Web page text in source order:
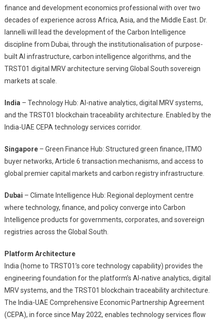
finance and development economics professional with over two
decades of experience across Africa, Asia, and the Middle East. Dr.
Iannelli will lead the development of the Carbon Intelligence
discipline from Dubai, through the institutionalisation of purpose-
built AI infrastructure, carbon intelligence algorithms, and the
TRST01 digital MRV architecture serving Global South sovereign
markets at scale.
India – Technology Hub: AI-native analytics, digital MRV systems,
and the TRST01 blockchain traceability architecture. Enabled by the
India-UAE CEPA technology services corridor.
Singapore– Green Finance Hub: Structured green finance, ITMO
buyer networks, Article 6 transaction mechanisms, and access to
global premier capital markets and carbon registry infrastructure.
Dubai – Climate Intelligence Hub: Regional deployment centre
where technology, finance, and policy converge into Carbon
Intelligence products for governments, corporates, and sovereign
registries across the Global South.
Platform Architecture
India (home to TRST01’s core technology capability) provides the
engineering foundation for the platform’s AI-native analytics, digital
MRV systems, and the TRST01 blockchain traceability architecture.
The India-UAE Comprehensive Economic Partnership Agreement
(CEPA), in force since May 2022, enables technology services flow